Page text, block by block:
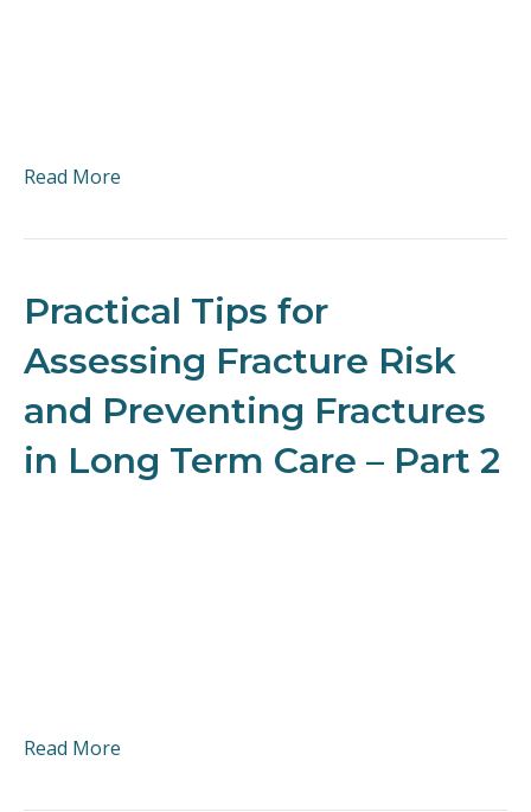
Read More
Practical Tips for
Assessing Fracture Risk
and Preventing Fractures
in Long Term Care – Part 2
Read More